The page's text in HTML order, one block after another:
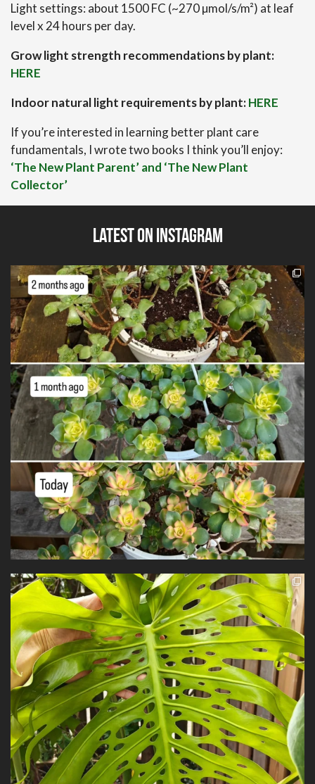
Light settings: about 1500 FC (~270 µmol/s/m²) at leaf
level x 24 hours per day.
Grow light strength recommendations by plant:
HERE
Indoor natural light requirements by plant:HERE
If you’re interested in learning better plant care
fundamentals, I wrote two books I think you’ll enjoy:
‘The New Plant Parent’ and ‘The New Plant
Collector’
Latest on Instagram